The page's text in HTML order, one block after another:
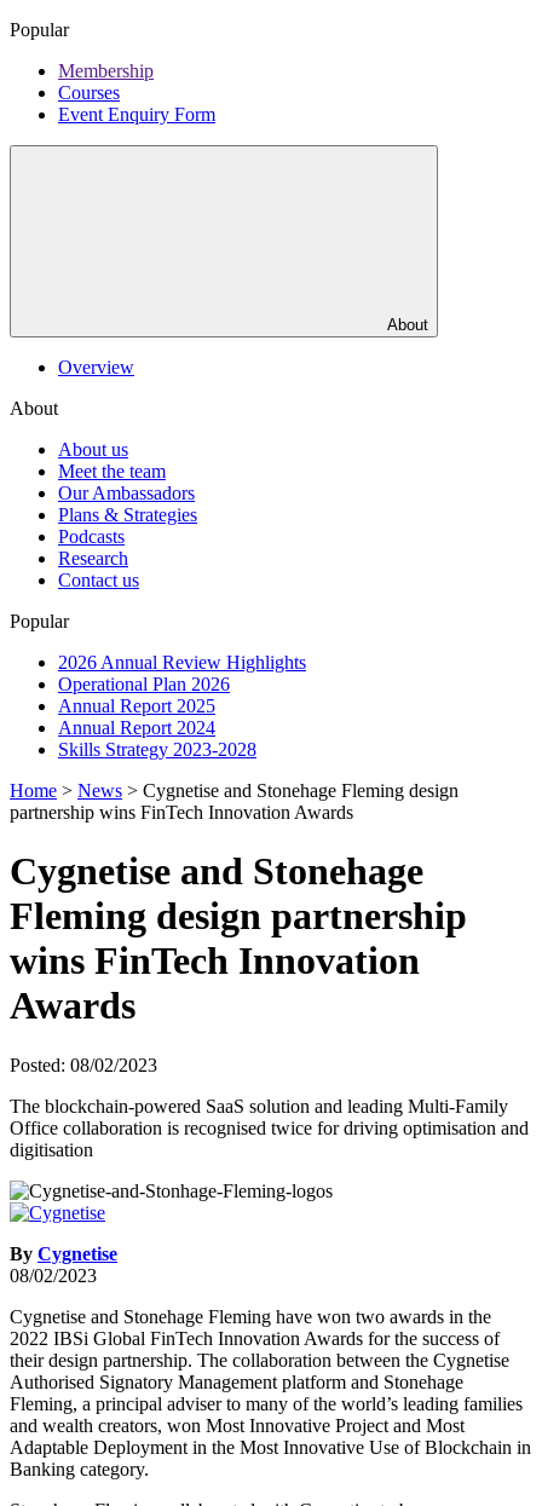
Popular
Membership
Courses
Event Enquiry Form
About
Overview
About
About us
Meet the team
Our Ambassadors
Plans & Strategies
Podcasts
Research
Contact us
Popular
2026 Annual Review Highlights
Operational Plan 2026
Annual Report 2025
Annual Report 2024
Skills Strategy 2023-2028
Home > News > Cygnetise and Stonehage Fleming design
partnership wins FinTech Innovation Awards
Cygnetise and Stonehage
Fleming design partnership
wins FinTech Innovation
Awards
Posted: 08/02/2023
The blockchain-powered SaaS solution and leading Multi-Family
Office collaboration is recognised twice for driving optimisation and
digitisation
By Cygnetise
08/02/2023
Cygnetise and Stonehage Fleming have won two awards in the
2022 IBSi Global FinTech Innovation Awards for the success of
their design partnership. The collaboration between the Cygnetise
Authorised Signatory Management platform and Stonehage
Fleming, a principal adviser to many of the world’s leading families
and wealth creators, won Most Innovative Project and Most
Adaptable Deployment in the Most Innovative Use of Blockchain in
Banking category.